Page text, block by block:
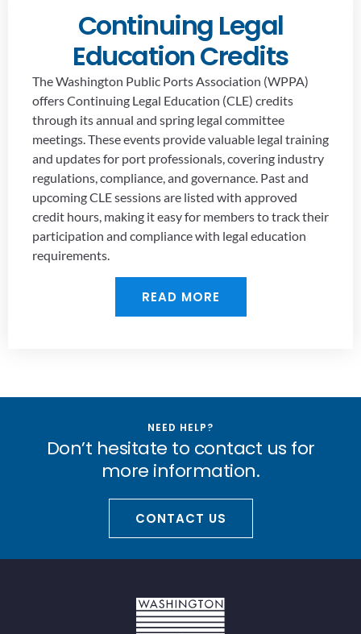
Continuing Legal
Education Credits
The Washington Public Ports Association (WPPA)
offers Continuing Legal Education (CLE) credits
through its annual and spring legal committee
meetings. These events provide valuable legal training
and updates for port professionals, covering industry
regulations, compliance, and governance. Past and
upcoming CLE sessions are listed with approved
credit hours, making it easy for members to track their
participation and compliance with legal education
requirements.
READ MORE
NEED HELP?
Don’t hesitate to contact us for
more information.
CONTACT US